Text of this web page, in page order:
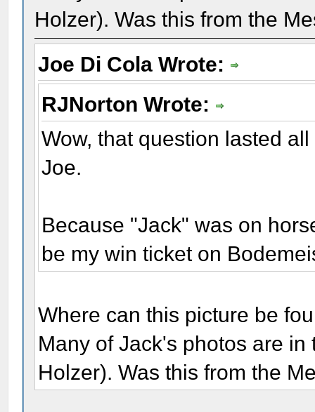
Holzer). Was this from the
Joe Di Cola Wrote:
RJNorton Wrote:
Wow, that question lasted
Joe.
Because "Jack" was on
be my win ticket on
Where can this picture be
Many of Jack's photos are
Holzer). Was this from the